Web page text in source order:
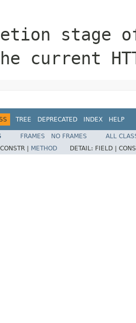
stage
current
TREE DEPRECATED INDEX HELP
FRAMES NO FRAMES
ALL
CONSTR | METHOD DETAIL: FIELD |